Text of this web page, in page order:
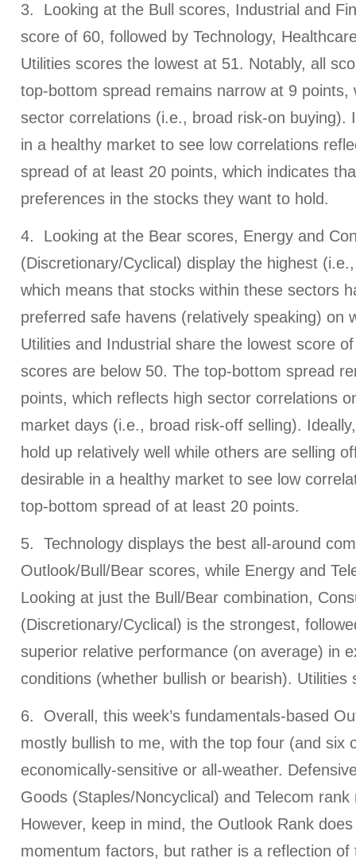
3. Looking at the Bull scores, Industrial and
score of 60, followed by Technology,
Utilities scores the lowest at 51. Notably, all
top-bottom spread remains narrow at 9 points,
sector correlations (i.e., broad risk-on buying).
in a healthy market to see low correlations
spread of at least 20 points, which indicates
preferences in the stocks they want to hold.
4. Looking at the Bear scores, Energy and
(Discretionary/Cyclical) display the highest
which means that stocks within these sectors
preferred safe havens (relatively speaking) on
Utilities and Industrial share the lowest score
scores are below 50. The top-bottom spread
points, which reflects high sector correlations
market days (i.e., broad risk-off selling).
hold up relatively well while others are selling
desirable in a healthy market to see low
top-bottom spread of at least 20 points.
5. Technology displays the best all-around
Outlook/Bull/Bear scores, while Energy and
Looking at just the Bull/Bear combination,
(Discretionary/Cyclical) is the strongest,
superior relative performance (on average) in
conditions (whether bullish or bearish). Utilities
6. Overall, this week’s fundamentals-based
mostly bullish to me, with the top four (and six
economically-sensitive or all-weather.
Goods (Staples/Noncyclical) and Telecom
However, keep in mind, the Outlook Rank
momentum factors, but rather is a reflection of